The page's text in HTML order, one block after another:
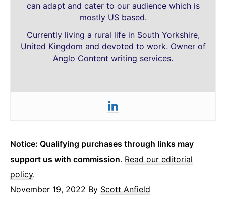
can adapt and cater to our audience which is
mostly US based.
Currently living a rural life in South Yorkshire,
United Kingdom and devoted to work. Owner of
Anglo Content writing services.
Notice: Qualifying purchases through links may
support us with commission. Read our editorial
policy.
November 19, 2022 By Scott Anfield